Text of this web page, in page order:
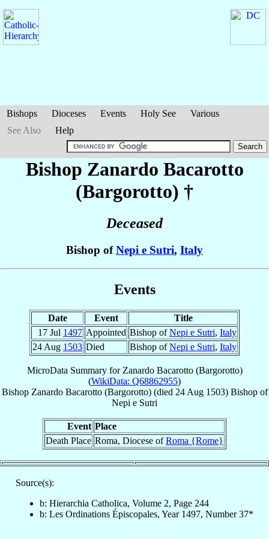
Bishops Dioceses Events Holy See
Various
See Also
Help
Bishop Zanardo Bacarotto
(Bargorotto) †
Deceased
Bishop ofNepi e Sutri, Italy
Events
Date Event
Title
17 Jul 1497 Appointed Bishop ofNepi e Sutri, Italy
24 Aug 1503 Died Bishop ofNepi e Sutri, Italy
MicroData Summary for Zanardo Bacarotto (Bargorotto)
(WikiData: Q68862955)
Bishop Zanardo Bacarotto (Bargorotto)(died 24 Aug 1503) Bishopof
Nepi e Sutri
Event Place
Death Place Roma, Diocese ofRoma {Rome}
Source(s):
b: Hierarchia Catholica, Volume 2, Page 244
b: Les Ordinations Épiscopales, Year 1497, Number 37*